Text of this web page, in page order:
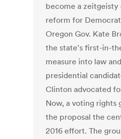
become a zeitgeisty
reform for
Oregon Gov. Kate
the state's first-in-
measure into law
presidential
Clinton advocated
Now, a voting rights
the proposal the
2016 effort. The